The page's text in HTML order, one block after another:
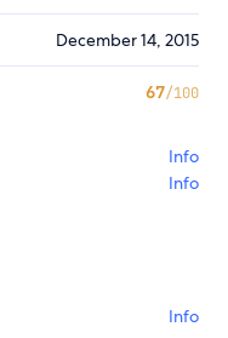
December 14, 2015
67/100
Info
Info
Info